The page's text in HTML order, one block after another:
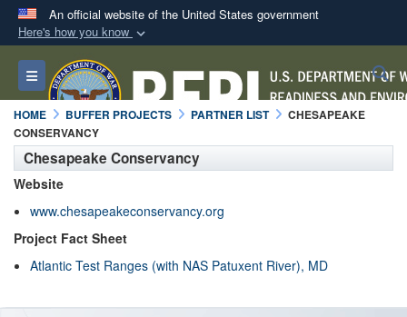
An official website of the United States government
Here's how you know
Official websites use .mil
A.milwebsite belongs to an official U.S.
Department of Defense organization in the United
States.
Alock ( )orhttps://
Toggle navigation
HOME BUFFER PROJECTS PARTNER LIST
CHESAPEAKE
CONSERVANCY
Chesapeake Conservancy
Website
www.chesapeakeconservancy.org
Project Fact Sheet
Atlantic Test Ranges (with NAS Patuxent River), MD